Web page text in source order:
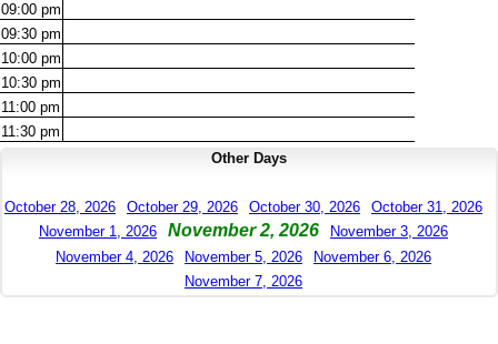
09:00 pm
09:30 pm
10:00 pm
10:30 pm
11:00 pm
11:30 pm
Other Days
October 28, 2026 October 29, 2026 October 30, 2026
October 31, 2026
November 1, 2026
November 2, 2026
November 3, 2026
November 4, 2026
November 5, 2026
November 6, 2026
November 7, 2026